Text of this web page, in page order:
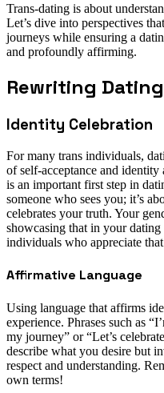
Trans-dating is about
Let’s dive into perspectives
journeys while ensuring a
and profoundly affirming.
Rewriting
Identity Celebration
For many trans individuals,
of self-acceptance and
is an important first step in
someone who sees you; it’s
celebrates your truth. Your
showcasing that in your
individuals who appreciate
Affirmative Language
Using language that affirms
experience. Phrases such as
my journey” or “Let’s
describe what you desire but
respect and understanding.
own terms!